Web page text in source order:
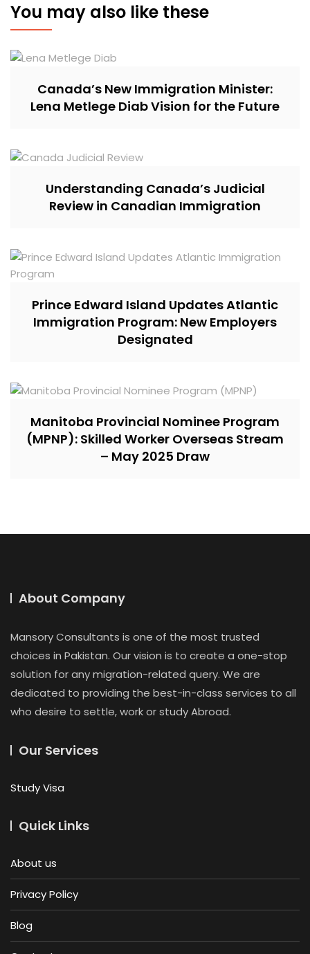
You may also like these
Canada’s New Immigration Minister:
Lena Metlege Diab Vision for the Future
Understanding Canada’s Judicial
Review in Canadian Immigration
Prince Edward Island Updates Atlantic
Immigration Program: New Employers
Designated
Manitoba Provincial Nominee Program
(MPNP): Skilled Worker Overseas Stream
– May 2025 Draw
About Company
Mansory Consultants is one of the most trusted
choices in Pakistan. Our vision is to create a one-stop
solution for any migration-related query. We are
dedicated to providing the best-in-class services to all
who desire to settle, work or study Abroad.
Our Services
Study Visa
Quick Links
About us
Privacy Policy
Blog